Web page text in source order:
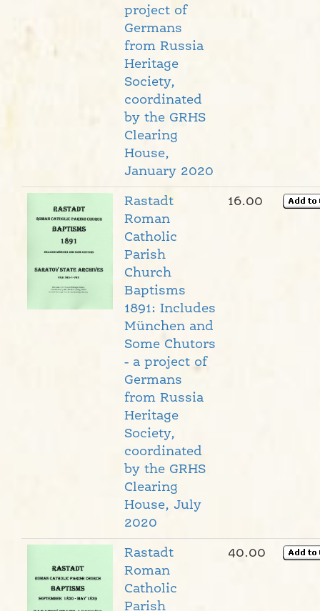
project of
Germans
from Russia
Heritage
Society,
coordinated
by the GRHS
Clearing
House,
January 2020
Rastadt
Roman
Catholic
Parish
Church
Baptisms
1891: Includes
München and
Some Chutors
- a project of
Germans
from Russia
Heritage
Society,
coordinated
by the GRHS
Clearing
House, July
2020
16.00
Rastadt
Roman
Catholic
Parish
40.00